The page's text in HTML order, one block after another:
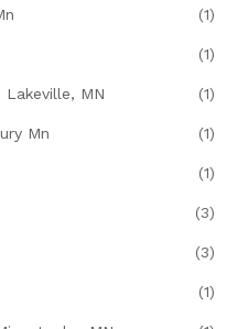
(1)
(1)
MN (1)
Mn (1)
(1)
(3)
(3)
(1)